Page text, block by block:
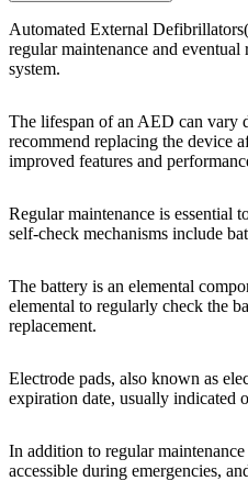
Automated External
regular maintenance and
system.
The lifespan of an AED can vary
recommend replacing the device
improved features and
Regular maintenance is essential
self-check mechanisms include
The battery is an elemental
elemental to regularly check the
replacement.
Electrode pads, also known as
expiration date, usually indicated
In addition to regular
accessible during emergencies,